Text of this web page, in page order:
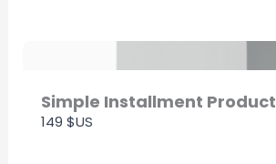
Simple Installment Product
149 $US